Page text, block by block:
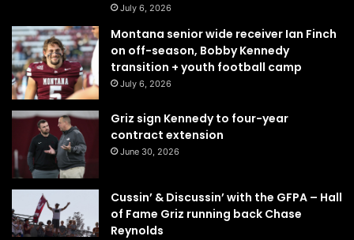
July 6, 2026
Montana senior wide receiver Ian Finch
on off-season, Bobby Kennedy
transition + youth football camp
July 6, 2026
Griz sign Kennedy to four-year
contract extension
June 30, 2026
Cussin’ & Discussin’ with the GFPA – Hall
of Fame Griz running back Chase
Reynolds